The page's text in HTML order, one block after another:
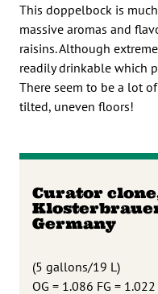
This doppelbock is
massive aromas and
raisins. Although
readily drinkable which
There seem to be a lot
tilted, uneven floors!
Curator
Germany
(5 gallons/19 L)
OG = 1.086 FG = 1.022